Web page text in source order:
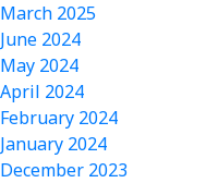
March 2025
June 2024
May 2024
April 2024
February 2024
January 2024
December 2023